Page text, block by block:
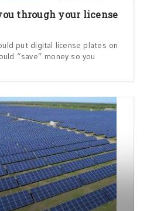
through your license
put digital license plates on
“save” money so you